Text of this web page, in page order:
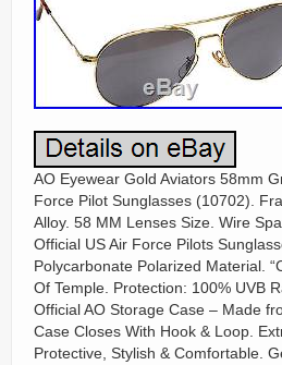
AO Eyewear Gold Aviators 58mm
Force Pilot Sunglasses (10702).
Alloy. 58 MM Lenses Size. Wire
Official US Air Force Pilots
Polycarbonate Polarized Material.
Of Temple. Protection: 100% UVB
Official AO Storage Case – Made
Case Closes With Hook & Loop.
Protective, Stylish & Comfortable.